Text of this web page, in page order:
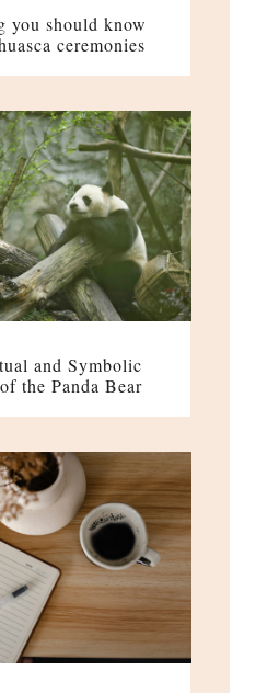
you should know
ceremonies
and Symbolic
the Panda Bear